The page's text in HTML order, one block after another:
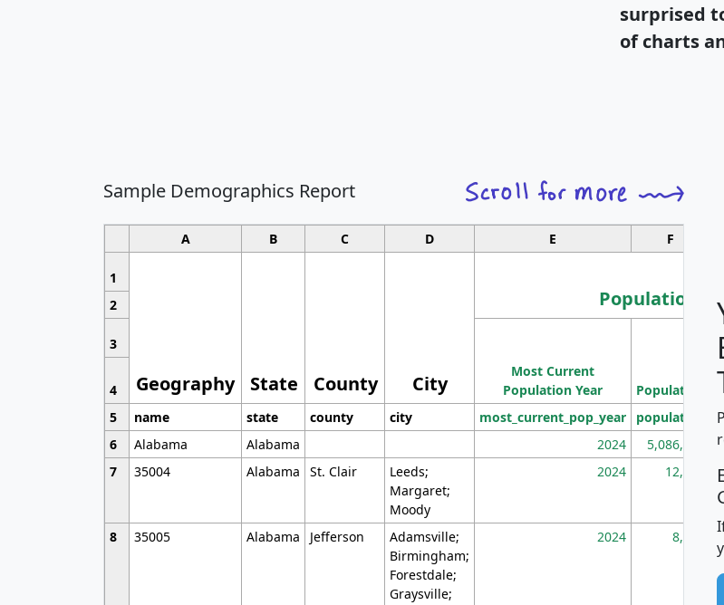
surprised
of charts
Sample Demographics Report
A B C D E F
1
Geography State County City
Population
2
3
Most Current
Population Year
Population
4
5
name state county city most_current_pop_year population
6
Alabama Alabama 2024 5,086,768
7
35004 Alabama St. Clair
Leeds;
Margaret;
Moody
2024 12,155
8 35005 Alabama Jefferson
Adamsville;
Birmingham;
Forestdale;
Graysville;
2024 8,247